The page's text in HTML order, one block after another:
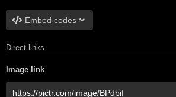
Embed codes
Direct links
Image link